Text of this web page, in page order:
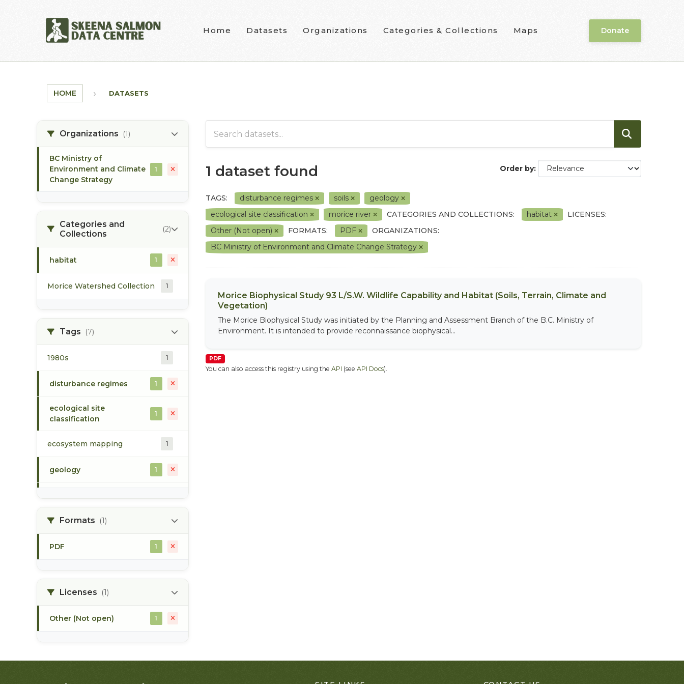
Home Datasets Organizations Categories & Collections Maps Donate
HOME DATASETS
Organizations (1)
BC Ministry of
Environment and Climate
Change Strategy
1
Categories and
Collections
(2)
habitat 1
Morice Watershed Collection 1
Tags (7)
1980s 1
disturbance regimes 1
ecological site
classification
1
ecosystem mapping 1
geology 1
soilsFormats (1)
PDF 1
Licenses (1)
Other (Not open) 1
Order by
1 dataset found
TAGS: disturbance regimes soils
geology
ecological site classification
morice river CATEGORIES AND COLLECTIONS: habitat
LICENSES:
Other (Not open)
FORMATS: PDF
ORGANIZATIONS:
BC Ministry of Environment and Climate Change Strategy
Morice Biophysical Study 93 L/S.W. Wildlife Capability and Habitat (Soils, Terrain, Climate and
Vegetation)
The Morice Biophysical Study was initiated by the Planning and Assessment Branch of the B.C. Ministry of
Environment. It is intended to provide reconnaissance biophysical...
PDF
You can also access this registry using the API (see API Docs).